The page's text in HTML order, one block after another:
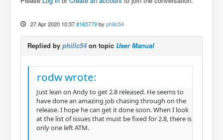
27 Apr 2020 10:37 #165779 by phillc54
Replied by phillc54on topic User Manual
rodw wrote:
Just lean on Andy to get 2.8 released. He seems to
have done an amazing job chasing through on the
release. I hope he can get it done soon. When I look
at the list of issues that must be fixed for 2.8, there is
only one left ATM.